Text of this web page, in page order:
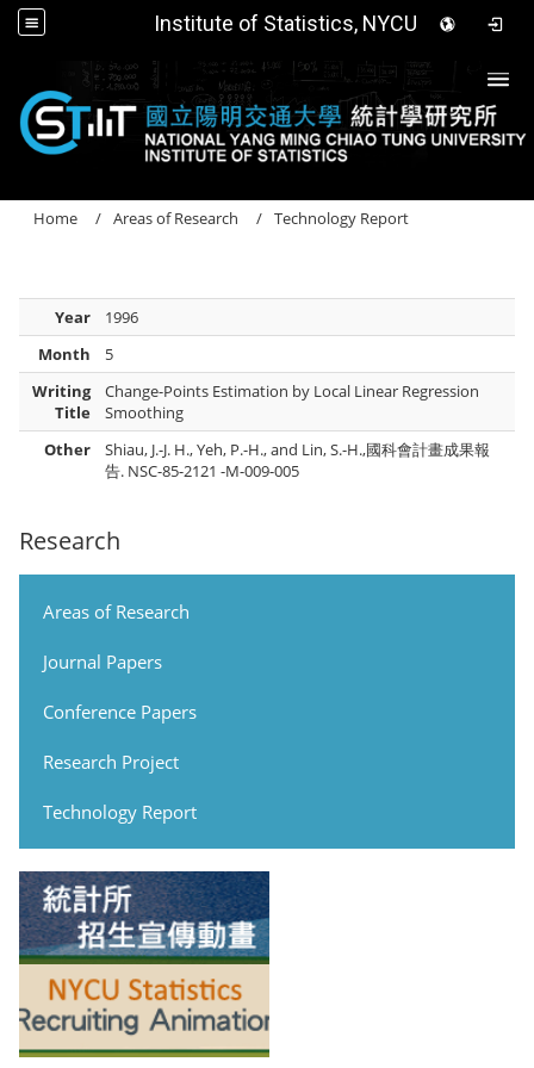
Institute of Statistics, NYCU
Research
Areas of Research
Journal Papers
Conference Papers
Research Project
Technology Report
Home Areas of Research Technology Report
Year
1996
Month
5
Writing
Title
Change-Points Estimation by Local Linear Regression
Smoothing
Other
Shiau, J.-J. H., Yeh, P.-H., and Lin, S.-H.,國科會計畫成果報
告. NSC-85-2121 -M-009-005